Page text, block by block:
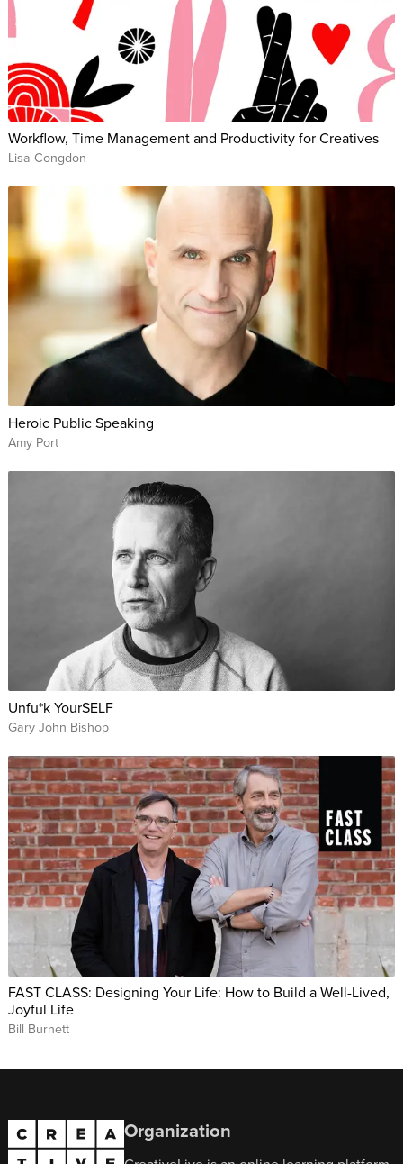
Workflow, Time Management and Productivity for Creatives
Lisa Congdon
Heroic Public Speaking
Amy Port
Unfu*k YourSELF
Gary John Bishop
FAST CLASS: Designing Your Life: How to Build a Well-Lived,
Joyful Life
Bill Burnett
Organization